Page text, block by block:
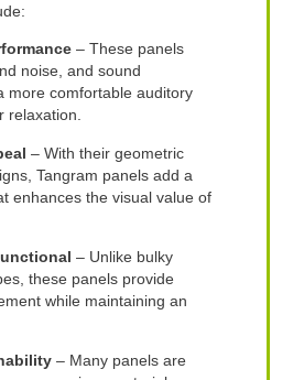
– These panels
noise, and sound
more comfortable auditory
relaxation.
– With their geometric
Tangram panels add a
enhances the visual value of
– Unlike bulky
these panels provide
while maintaining an
– Many panels are